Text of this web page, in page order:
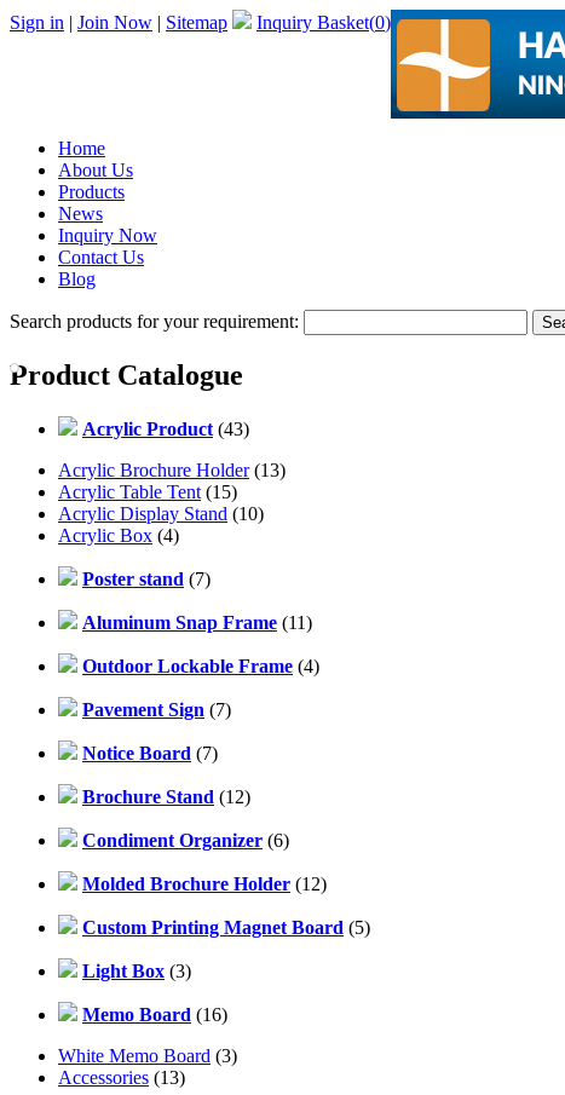
Sign in | Join Now | Sitemap Inquiry Basket(0)
Home
About Us
Products
News
Inquiry Now
Contact Us
Blog
Search products for your requirement:
Product Catalogue
Acrylic Product (43)
Acrylic Brochure Holder(13)
Acrylic Table Tent (15)
Acrylic Display Stand (10)
Acrylic Box (4)
Poster stand (7)
Aluminum Snap Frame (11)
Outdoor Lockable Frame (4)
Pavement Sign (7)
Notice Board (7)
Brochure Stand (12)
Condiment Organizer (6)
Molded Brochure Holder (12)
Custom Printing Magnet Board (5)
Light Box (3)
Memo Board (16)
White Memo Board (3)
Accessories (13)